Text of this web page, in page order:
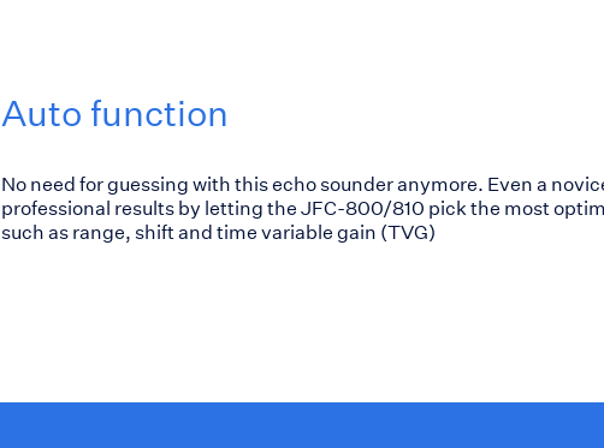
Auto function
No need for guessing with this echo sounder anymore. Even a
professional results by letting the JFC-800/810 pick the most
such as range, shift and time variable gain (TVG)